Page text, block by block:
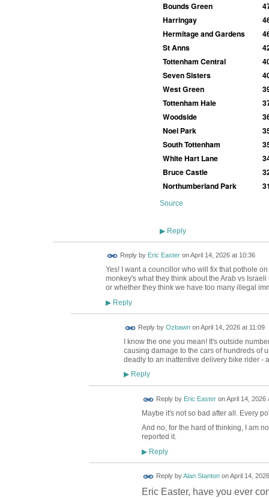
Bounds Green
Harringay
Hermitage and Gardens
St Anns
Tottenham Central
Seven Sisters
West Green
Tottenham Hale
Woodside
Noel Park
South Tottenham
White Hart Lane
Bruce Castle
Northumberland Park
Source
▶Reply
Reply by Eric EasteronApril 14, 2026 at 10:36
Yes! I want a councillor who will fix that pothole
monkey's what they think about the Arab vs
or whether they think we have too many illegal
▶Reply
Reply by OzbawnonApril 14, 2026 at 11:09
I know the one you mean! It's outside
causing damage to the cars of hundreds of
deadly to an inattentive delivery bike rider -
▶Reply
Reply by Eric EasteronApril 14, 2026
Maybe it's not so bad after all. Every
And no, for the hard of thinking, I am
reported it.
▶Reply
Reply byAlan StantononApril 14,
Eric Easter, have you ever